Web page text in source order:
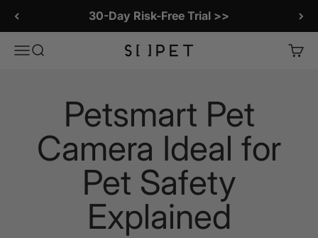
30-Day Risk-Free Trial >>
MenuSearch SiiPet Store Cart
Petsmart Pet
Camera Ideal for
Pet Safety
Explained